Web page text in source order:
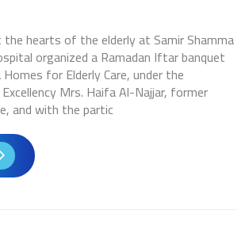
hearts of the elderly at Samir Shamma
organized a Ramadan Iftar banquet
for Elderly Care, under the
Mrs. Haifa Al-Najjar, former
and with the partic